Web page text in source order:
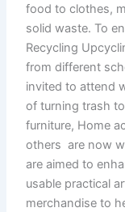
food to clothes,
solid waste. To
Recycling
from different
invited to attend
of turning trash
furniture, Home
others are now
are aimed to
usable practical
merchandise to